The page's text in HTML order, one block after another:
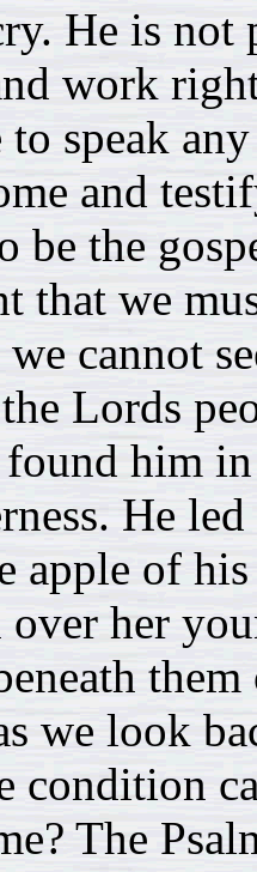
He is
work
to speak
and
be the
that we
we cannot
Lords
him
He
apple of
her
we look
condition
The